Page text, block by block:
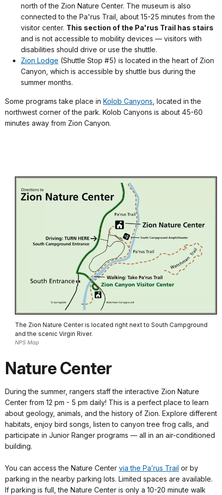
north of the Zion Nature Center. The museum is also
connected to the Pa'rus Trail, about 15-25 minutes from the
visitor center. This section of the Pa'rus Trail has stairs
and is not accessible to mobility devices — visitors with
disabilities should drive or use the shuttle.
Zion Lodge (Shuttle Stop #5) is located in the heart of Zion
Canyon, which is accessible by shuttle bus during the
summer months.
Some programs take place in Kolob Canyons, located in the
northwest corner of the park. Kolob Canyons is about 45-60
minutes away from Zion Canyon.
The Zion Nature Center is located right next to South Campground
and the scenic Virgin River.
NPS Map
Nature Center
During the summer, rangers staff the interactive Zion Nature
Center from 12 pm - 5 pm daily! This is a perfect place to learn
about geology, animals, and the history of Zion. Explore different
habitats, enjoy bird songs, listen to canyon tree frog calls, and
participate in Junior Ranger programs — all in an air-conditioned
building.
You can access the Nature Center via the Pa’rus Trail or by
parking in the nearby parking lots. Limited spaces are available.
If parking is full, the Nature Center is only a 10-20 minute walk